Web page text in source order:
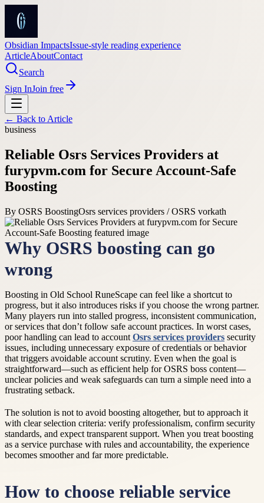
Obsidian ImpactsIssue-style reading experience
ArticleAboutContact
Search
Sign InJoin free
← Back to Article
business
Reliable Osrs Services Providers at
furypvm.com for Secure Account-Safe
Boosting
By OSRS BoostingOsrs services providers / OSRS vorkath
Why OSRS boosting can go
wrong
Boosting in Old School RuneScape can feel like a shortcut to
progress, but it also introduces risks if you choose the wrong partner.
Many players run into stalled progress, inconsistent communication,
or services that don’t follow safe account practices. In worst cases,
poor handling can lead to account Osrs services providers security
issues, including unnecessary exposure of credentials or behavior
that triggers avoidable account scrutiny. Even when the goal is
straightforward—such as efficient help for OSRS boss content—
unclear policies and weak safeguards can turn a simple need into a
frustrating setback.
The solution is not to avoid boosting altogether, but to approach it
with clear selection criteria: verify professionalism, confirm security
standards, and expect transparent support. When you treat boosting
as a service purchase with rules and accountability, the experience
becomes smoother and far more predictable.
How to choose reliable service